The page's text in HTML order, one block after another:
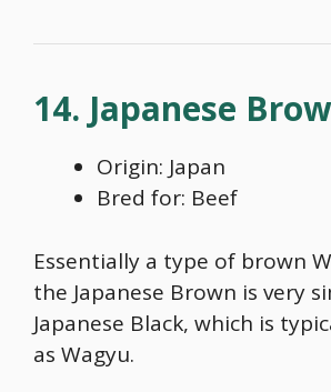
14. Japanese
Origin: Japan
Bred for: Beef
Essentially a type of brown
the Japanese Brown is very
Japanese Black, which is
as Wagyu.